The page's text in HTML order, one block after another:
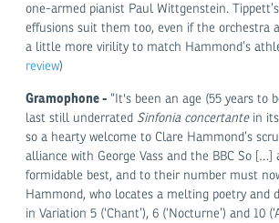
one-armed pianist Paul Wittgenstein.
effusions suit them too, even if the orchestra
a little more virility to match Hammond’s
review)
Gramophone -“It's been an age (55 years to
last still underrated Sinfonia concertante in
so a hearty welcome to Clare Hammond’s
alliance with George Vass and the BBC So […]
formidable best, and to their number must
Hammond, who locates a melting poetry and
in Variation 5 (‘Chant’), 6 (‘Nocturne’) and 10